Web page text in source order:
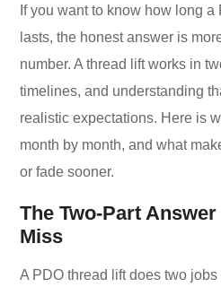
If you want to know how long
lasts, the honest answer is
number. A thread lift works in
timelines, and understanding
realistic expectations. Here is
month by month, and what
or fade sooner.
The Two-Part
Miss
A PDO thread lift does two